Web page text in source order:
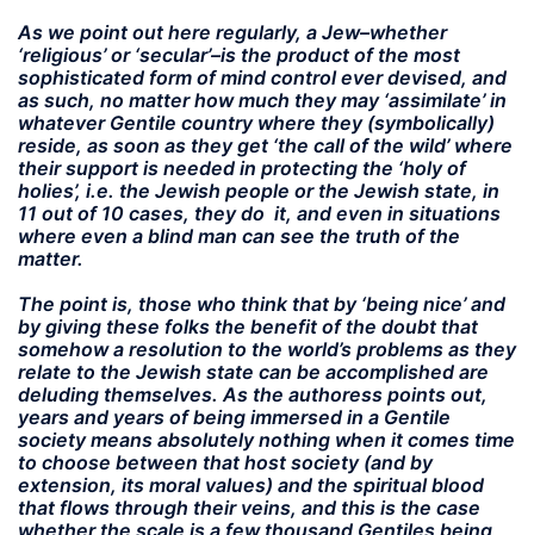
As we point out here regularly, a Jew–whether
‘religious’ or ‘secular’–is the product of the most
sophisticated form of mind control ever devised, and
as such, no matter how much they may ‘assimilate’ in
whatever Gentile country where they (symbolically)
reside, as soon as they get ‘the call of the wild’ where
their support is needed in protecting the ‘holy of
holies’, i.e. the Jewish people or the Jewish state, in
11 out of 10 cases, they do it, and even in situations
where even a blind man can see the truth of the
matter.
The point is, those who think that by ‘being nice’ and
by giving these folks the benefit of the doubt that
somehow a resolution to the world’s problems as they
relate to the Jewish state can be accomplished are
deluding themselves. As the authoress points out,
years and years of being immersed in a Gentile
society means absolutely nothing when it comes time
to choose between that host society (and by
extension, its moral values) and the spiritual blood
that flows through their veins, and this is the case